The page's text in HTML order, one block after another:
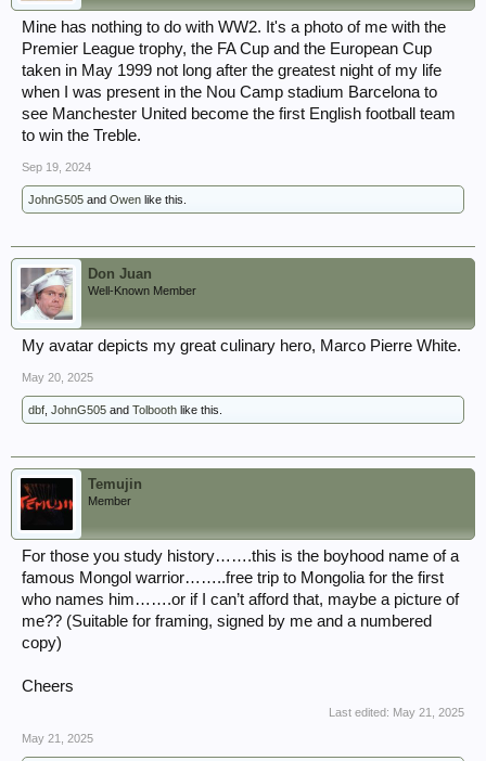
Mine has nothing to do with WW2. It's a photo of me with the
Premier League trophy, the FA Cup and the European Cup
taken in May 1999 not long after the greatest night of my life
when I was present in the Nou Camp stadium Barcelona to
see Manchester United become the first English football team
to win the Treble.
Sep 19, 2024
JohnG505 and Owen like this.
Don Juan
Well-Known Member
My avatar depicts my great culinary hero, Marco Pierre White.
May 20, 2025
dbf JohnG505 and Tolbooth like this.
Temujin
Member
For those you study history…….this is the boyhood name of a
famous Mongol warrior……..free trip to Mongolia for the first
who names him…….or if I can’t afford that, maybe a picture of
me?? (Suitable for framing, signed by me and a numbered
copy)
Cheers
Last edited: May 21, 2025
May 21, 2025